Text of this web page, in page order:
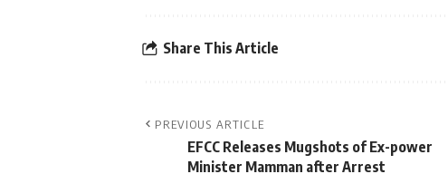
Share This Article
PREVIOUS ARTICLE
EFCC Releases Mugshots of Ex-power
Minister Mamman after Arrest